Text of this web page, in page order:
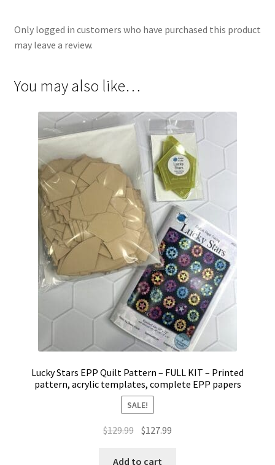
Only logged in customers who have purchased this product
may leave a review.
You may also like…
Lucky Stars EPP Quilt Pattern – FULL KIT – Printed
pattern, acrylic templates, complete EPP papers
SALE!
$129.99 Original
was:
$127.99
Add to cart